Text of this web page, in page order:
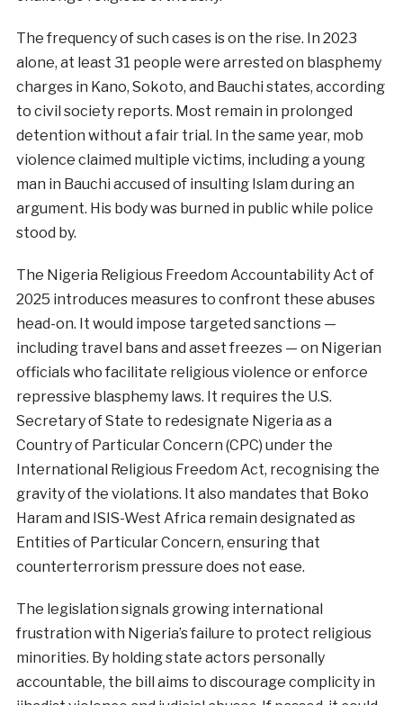
The frequency of such cases is on the rise. In 2023
alone, at least 31 people were arrested on blasphemy
charges in Kano, Sokoto, and Bauchi states, according
to civil society reports. Most remain in prolonged
detention without a fair trial. In the same year, mob
violence claimed multiple victims, including a young
man in Bauchi accused of insulting Islam during an
argument. His body was burned in public while police
stood by.
The Nigeria Religious Freedom Accountability Act of
2025 introduces measures to confront these abuses
head-on. It would impose targeted sanctions —
including travel bans and asset freezes — on Nigerian
officials who facilitate religious violence or enforce
repressive blasphemy laws. It requires the U.S.
Secretary of State to redesignate Nigeria as a
Country of Particular Concern (CPC) under the
International Religious Freedom Act, recognising the
gravity of the violations. It also mandates that Boko
Haram and ISIS-West Africa remain designated as
Entities of Particular Concern, ensuring that
counterterrorism pressure does not ease.
The legislation signals growing international
frustration with Nigeria’s failure to protect religious
minorities. By holding state actors personally
accountable, the bill aims to discourage complicity in